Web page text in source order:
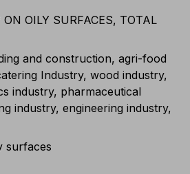
ON OILY SURFACES, TOTAL
and construction, agri-food
Industry, wood industry,
industry, pharmaceutical
industry, engineering industry,
surfaces